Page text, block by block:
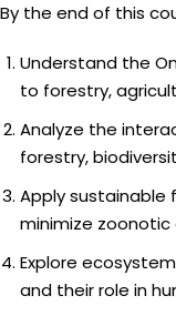
By the end of this
Understand the
to forestry,
Analyze the
forestry,
Apply
minimize zoonotic
Explore
and their role in